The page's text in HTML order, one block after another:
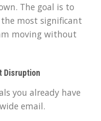
The goal is to
most significant
moving without
Disruption
you already have
email.